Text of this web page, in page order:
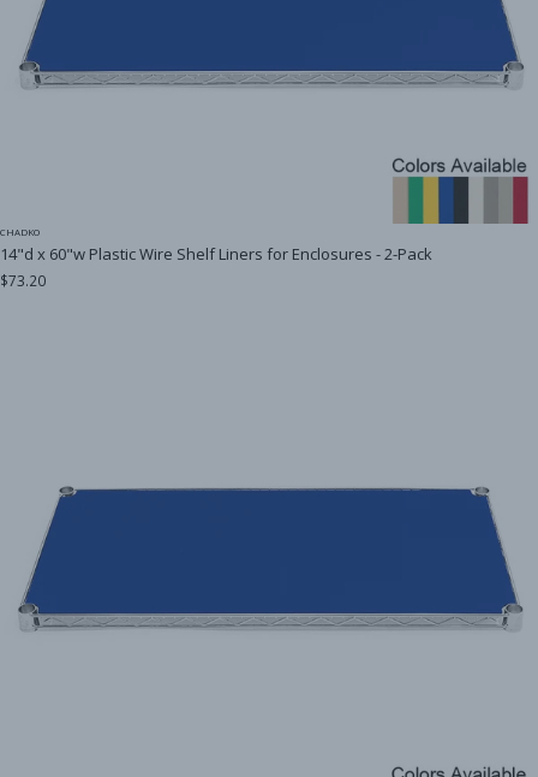
CHADKO
14"d x 60"w Plastic Wire Shelf Liners for Enclosures - 2-Pack
$73.20